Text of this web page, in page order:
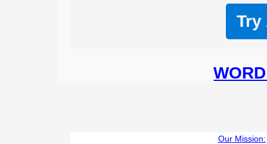
Try
Our Mission: